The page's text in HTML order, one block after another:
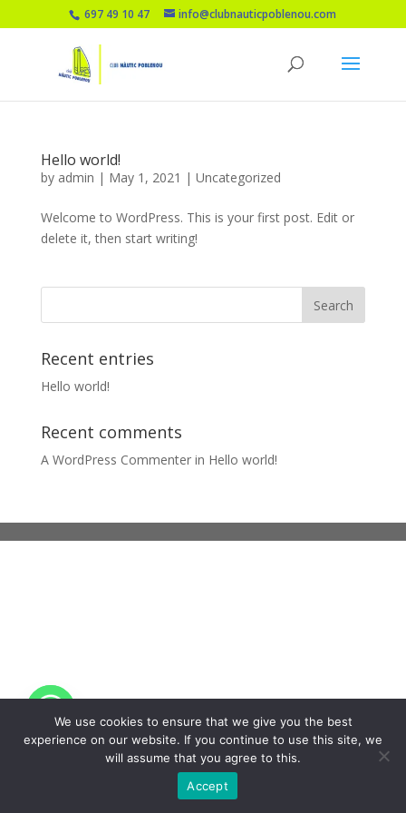
697 49 10 47 info@clubnauticpoblenou.com
Hello world!
by admin | May 1, 2021 | Uncategorized
Welcome to WordPress. This is your first post. Edit or
delete it, then start writing!
Recent entries
Hello world!
Recent comments
A WordPress Commenterin Hello world!
We use cookies to ensure that we give you the best
experience on our website. If you continue to use this site, we
will assume that you agree to this.
Accept